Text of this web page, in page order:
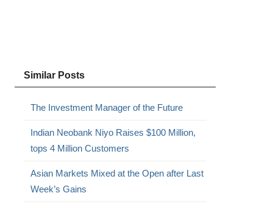
Similar Posts
The Investment Manager of the Future
Indian Neobank Niyo Raises $100 Million,
tops 4 Million Customers
Asian Markets Mixed at the Open after Last
Week’s Gains